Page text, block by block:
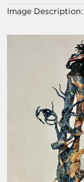
Image Description: